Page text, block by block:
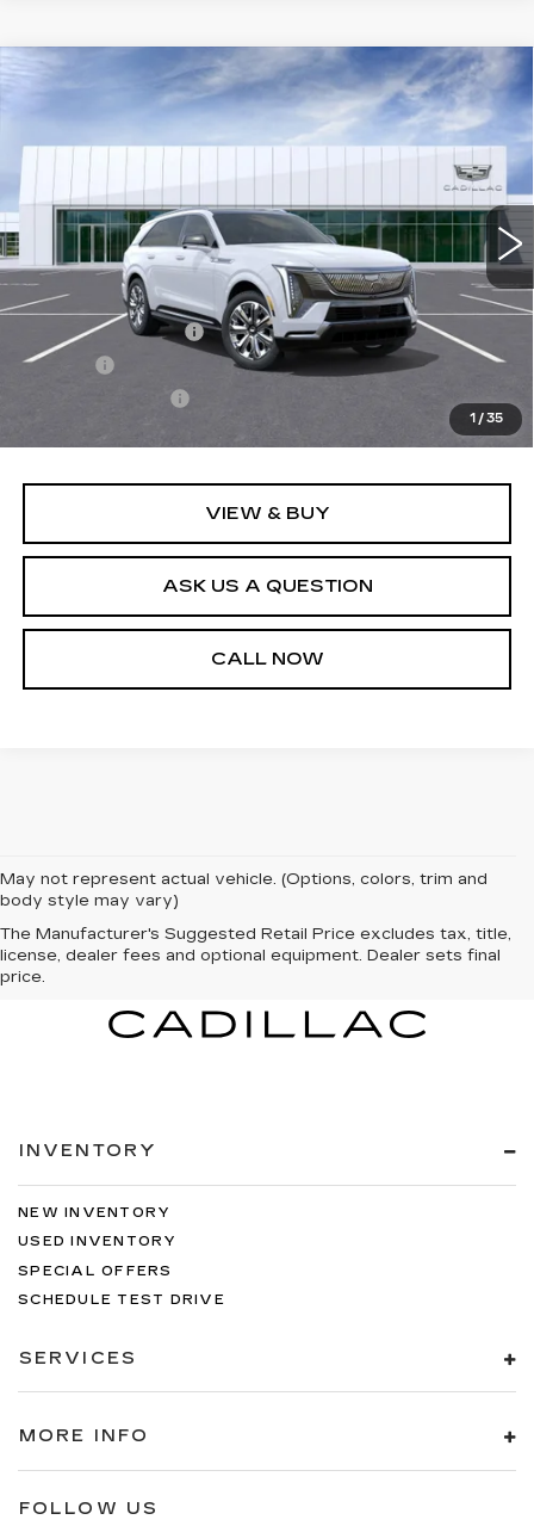
1 / 35
NEW
CADILLAC ESCALADE
PREMIUM LUXURY
26T4554 6T35726
Ext. Int.
$163,304
SALE PRICE
Less
MSRP:
$162,759
Documentation Fee
+$436
Title Fee
+$69
+$40
$163,304
VIEW & BUY
ASK US A QUESTION
CALL NOW
Compare Vehicle
May not represent actual vehicle. (Options, colors, trim and
body style may vary)
The Manufacturer's Suggested Retail Price excludes tax, title,
license, dealer fees and optional equipment. Dealer sets final
price.
INVENTORY
NEW INVENTORY
USED INVENTORY
SPECIAL OFFERS
SCHEDULE TEST DRIVE
SERVICES
MORE INFO
FOLLOW US